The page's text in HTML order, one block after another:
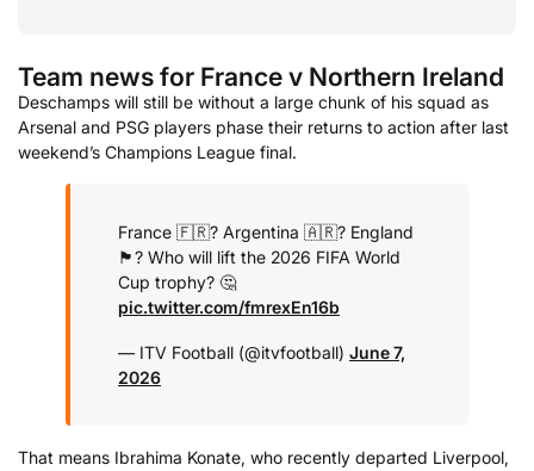
Team news for France v Northern Ireland
Deschamps will still be without a large chunk of his squad as
Arsenal and PSG players phase their returns to action after last
weekend’s Champions League final.
France 🇫🇷? Argentina 🇦🇷? England
🏴󠁧󠁢󠁥󠁮󠁧󠁿? Who will lift the 2026 FIFA World
Cup trophy? 🤔
pic.twitter.com/fmrexEn16b
— ITV Football (@itvfootball) June 7,
2026
That means Ibrahima Konate, who recently departed Liverpool,